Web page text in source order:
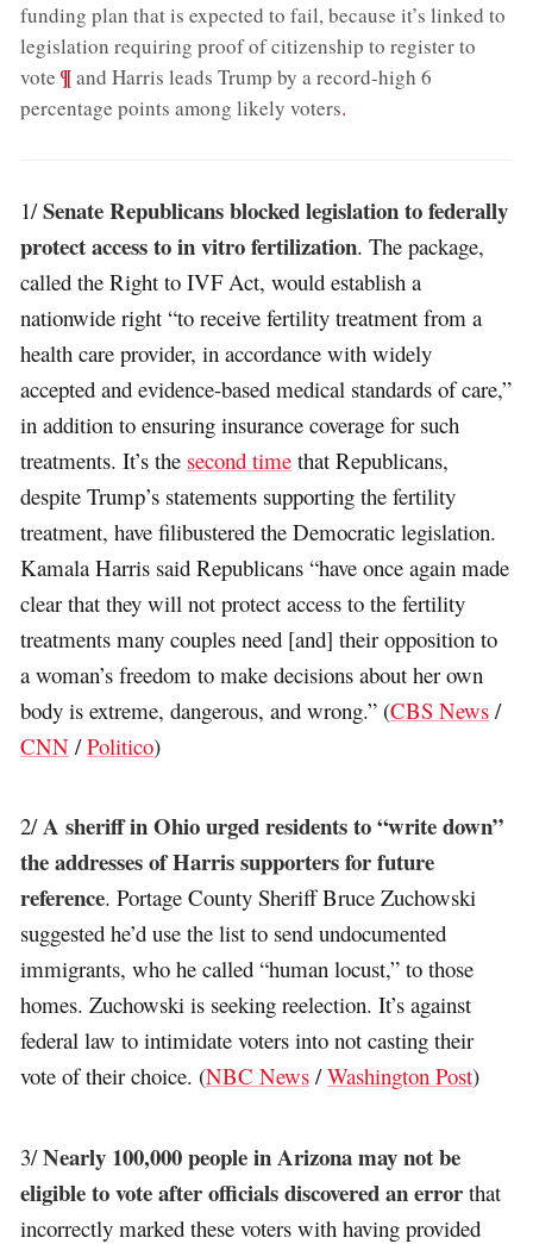
funding plan that is expected to fail, because it’s linked to
legislation requiring proof of citizenship to register to
vote ;¶and Harris leads Trump by a record-high 6
percentage points among likely voters.
1/Senate Republicans blocked legislation to federally
protect access to in vitro fertilization. The package,
called the Right to IVF Act, would establish a
nationwide right “to receive fertility treatment from a
health care provider, in accordance with widely
accepted and evidence-based medical standards of care,”
in addition to ensuring insurance coverage for such
treatments. It’s the second time that Republicans,
despite Trump’s statements supporting the fertility
treatment, have filibustered the Democratic legislation.
Kamala Harris said Republicans “have once again made
clear that they will not protect access to the fertility
treatments many couples need [and] their opposition to
a woman’s freedom to make decisions about her own
body is extreme, dangerous, and wrong.” (CBS News /
CNN /Politico)
2/A sheriff in Ohio urged residents to “write down”
the addresses of Harris supporters for future
reference. Portage County Sheriff Bruce Zuchowski
suggested he’d use the list to send undocumented
immigrants, who he called “human locust,” to those
homes. Zuchowski is seeking reelection. It’s against
federal law to intimidate voters into not casting their
vote of their choice. (NBC News /Washington Post)
3/Nearly 100,000 people in Arizona may not be
eligible to vote after officials discovered an error that
incorrectly marked these voters with having provided